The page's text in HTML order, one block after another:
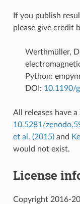
If you publish
please give credit
Werthmüller,
Python:
DOI: 10.1190/
All releases have
10.5281/
et al. (2015)and
would not exist.
License
Copyright 2016-